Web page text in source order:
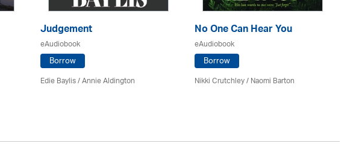
Judgement
eAudiobook
Borrow
Edie Baylis /Annie Aldington
No One Can Hear You
eAudiobook
Borrow
Nikki Crutchley / Naomi Barton